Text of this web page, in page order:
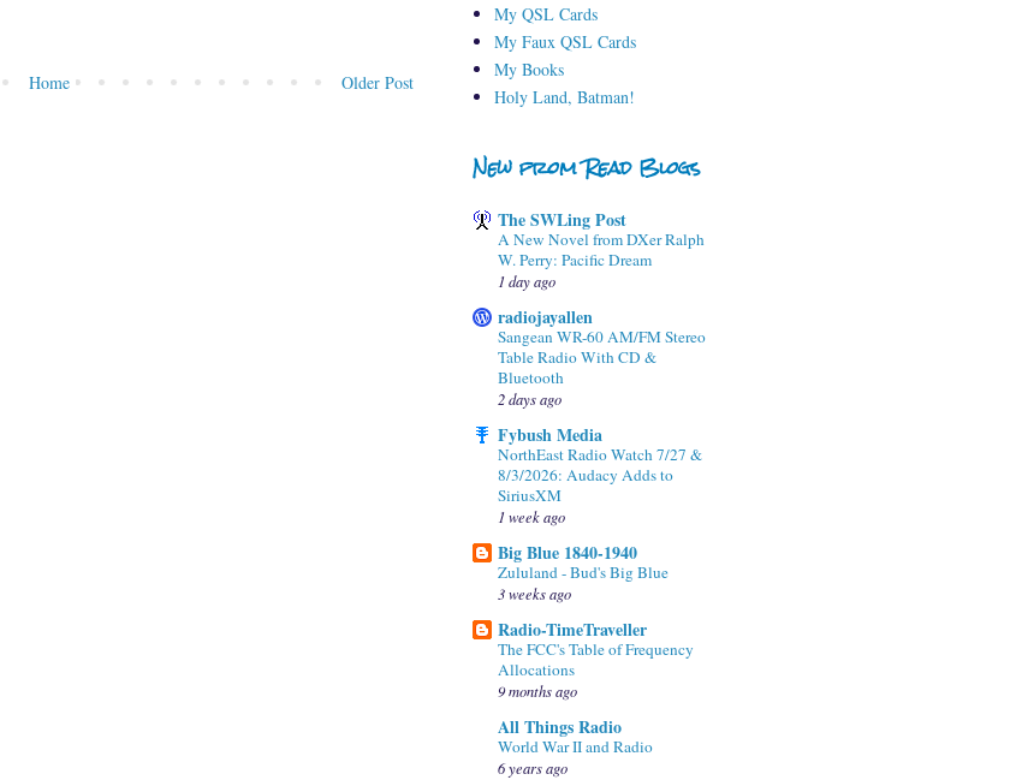
Older Post
Home
My QSL Cards
My Faux QSL Cards
My Books
Holy Land, Batman!
New from Read Blogs
The SWLing Post
A New Novel from DXer Ralph
W. Perry: Pacific Dream
1 day ago
radiojayallen
Sangean WR-60 AM/FM Stereo
Table Radio With CD &
Bluetooth
2 days ago
Fybush Media
NorthEast Radio Watch 7/27 &
8/3/2026: Audacy Adds to
SiriusXM
1 week ago
Big Blue 1840-1940
Zululand - Bud's Big Blue
3 weeks ago
Radio-TimeTraveller
The FCC's Table of Frequency
Allocations
9 months ago
All Things Radio
World War II and Radio
6 years ago